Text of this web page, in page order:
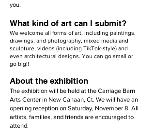
you.
What kind of art can I submit?
We welcome all forms of art, including paintings,
drawings, and photography, mixed media and
sculpture, videos (including TikTok-style) and
even architectural designs. You can go small or
go big!!​
About the exhibition
The exhibition will be held at the Carriage Barn
Arts Center in New Canaan, Ct. We will have an
opening reception on Saturday, November 8. All
artists, families, and friends are encouraged to
attend.